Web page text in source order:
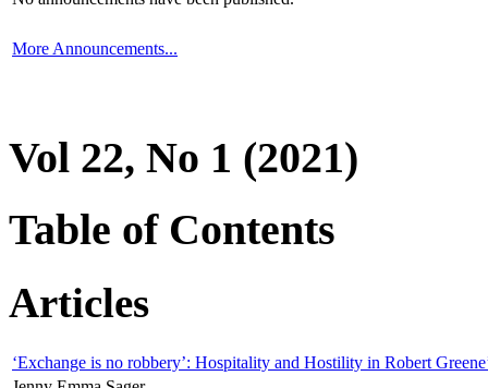
More Announcements...
Vol 22, No 1 (2021)
Table of Contents
Articles
‘Exchange is no robbery’: Hospitality and Hostility in Robert